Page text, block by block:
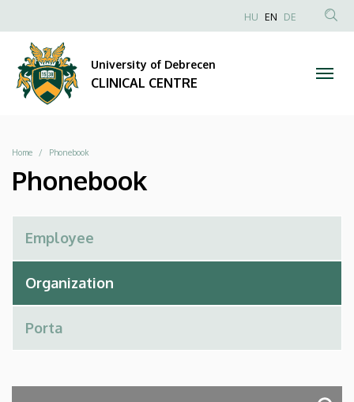
CLINICAL
CENTRE
to
content
Anonim
HU EN DE
University of Debrecen
CLINICAL CENTRE
Breadcrumb
Home Phonebook
Phonebook